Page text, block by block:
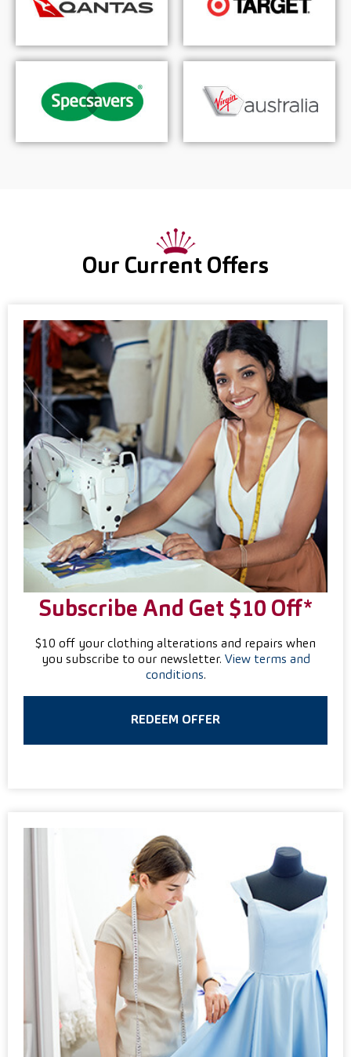
Our Current Offers
Subscribe And Get $10 Off*
$10 off your clothing alterations and repairs when
you subscribe to our newsletter. View terms and
conditions.
REDEEM OFFER